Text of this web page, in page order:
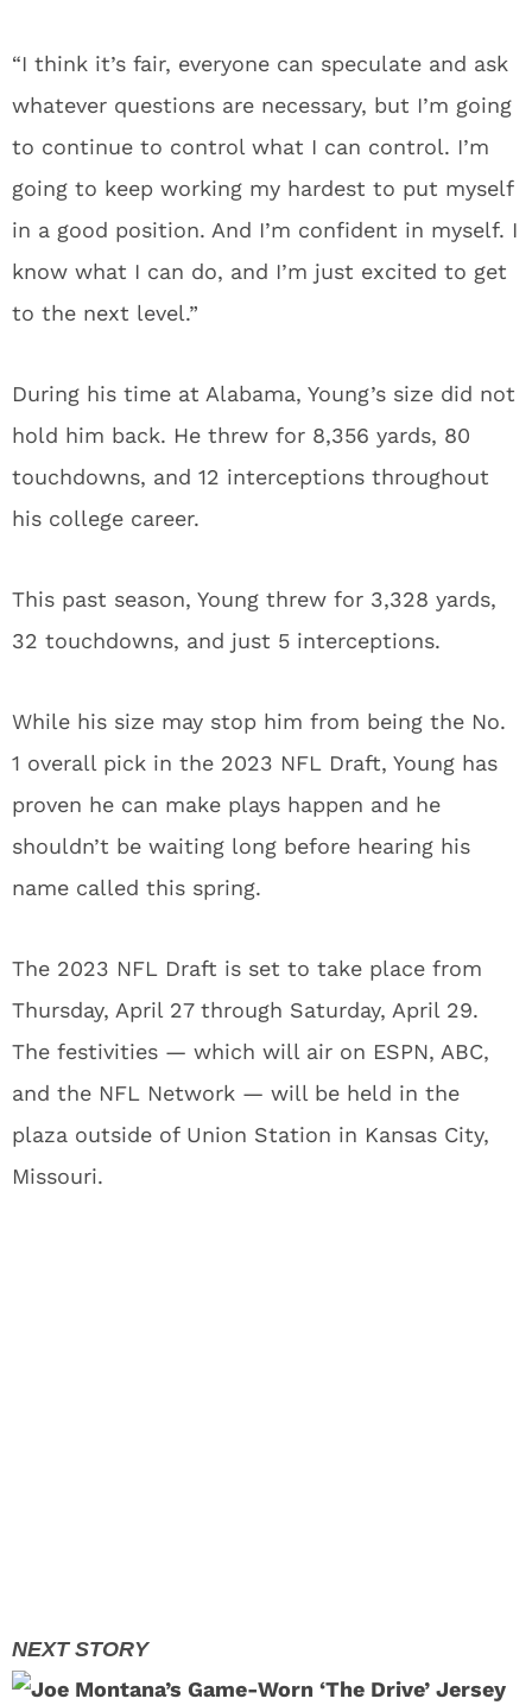
“I think it’s fair, everyone can speculate and ask
whatever questions are necessary, but I’m going
to continue to control what I can control. I’m
going to keep working my hardest to put myself
in a good position. And I’m confident in myself. I
know what I can do, and I’m just excited to get
to the next level.”
During his time at Alabama, Young’s size did not
hold him back. He threw for 8,356 yards, 80
touchdowns, and 12 interceptions throughout
his college career.
This past season, Young threw for 3,328 yards,
32 touchdowns, and just 5 interceptions.
While his size may stop him from being the No.
1 overall pick in the 2023 NFL Draft, Young has
proven he can make plays happen and he
shouldn’t be waiting long before hearing his
name called this spring.
The 2023 NFL Draft is set to take place from
Thursday, April 27 through Saturday, April 29.
The festivities — which will air on ESPN, ABC,
and the NFL Network — will be held in the
plaza outside of Union Station in Kansas City,
Missouri.